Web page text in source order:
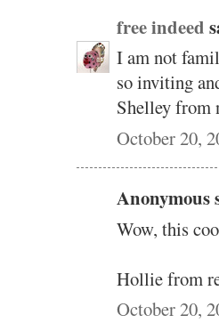
free indeed
I am not
so inviting
Shelley from
October 20,
Anonymous
Wow, this
Hollie from
October 20,